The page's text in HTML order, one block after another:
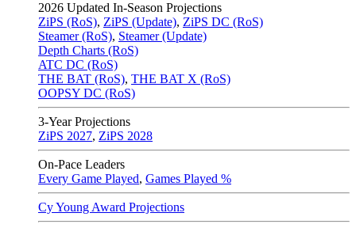
2026 Updated In-Season Projections
ZiPS (RoS), ZiPS (Update), ZiPS DC (RoS)
Steamer (RoS), Steamer (Update)
Depth Charts (RoS)
ATC DC (RoS)
THE BAT (RoS), THE BAT X (RoS)
OOPSY DC (RoS)
3-Year Projections
ZiPS 2027, ZiPS 2028
On-Pace Leaders
Every Game Played, Games Played %
Cy Young Award Projections